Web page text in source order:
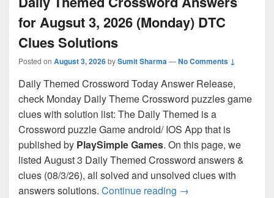
for Augsut 3, 2026 (Monday) DTC
Clues Solutions
Posted on August 3, 2026bySumit Sharma—No Comments ↓
Daily Themed Crossword Today Answer Release,
check Monday Daily Theme Crossword puzzles game
clues with solution list: The Daily Themed is a
Crossword puzzle Game android/ IOS App that is
published by PlaySimple Games. On this page, we
listed August 3 Daily Themed Crossword answers &
clues (08/3/26), all solved and unsolved clues with
answers solutions. Continue reading Daily Themed
→